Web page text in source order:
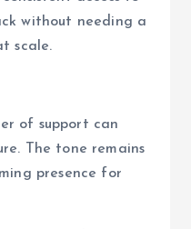
without needing a
scale.
of support can
The tone remains
presence for